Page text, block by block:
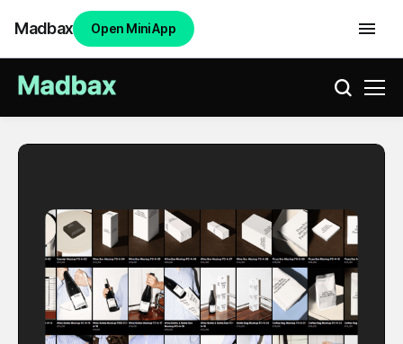
Madbax Open Mini App